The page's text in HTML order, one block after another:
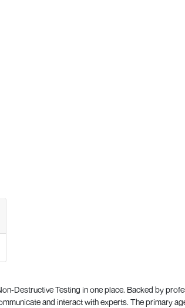
Destructive Testing in one place. Backed by
and interact with experts. The primary